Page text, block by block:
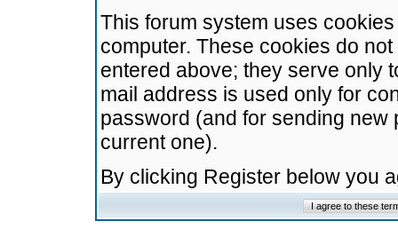
This forum system uses
computer. These cookies do
entered above; they serve only
mail address is used only for
password (and for sending
current one).
By clicking Register below you